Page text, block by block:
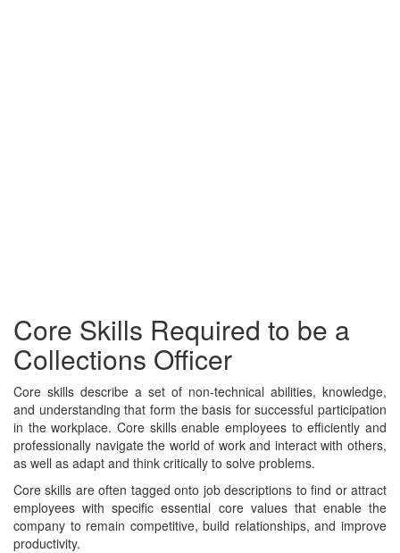
Core Skills Required to be a
Collections Officer
Core skills describe a set of non-technical abilities, knowledge,
and understanding that form the basis for successful participation
in the workplace. Core skills enable employees to efficiently and
professionally navigate the world of work and interact with others,
as well as adapt and think critically to solve problems.
Core skills are often tagged onto job descriptions to find or attract
employees with specific essential core values that enable the
company to remain competitive, build relationships, and improve
productivity.